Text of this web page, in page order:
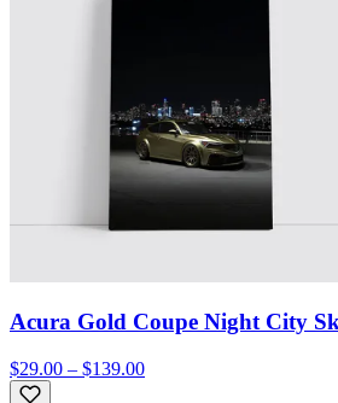
Acura Gold Coupe Night City
$29.00 – $139.00